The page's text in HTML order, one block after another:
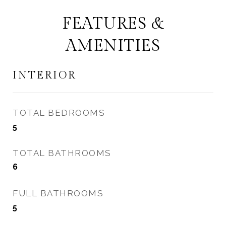
FEATURES &
AMENITIES
INTERIOR
TOTAL BEDROOMS
5
TOTAL BATHROOMS
6
FULL BATHROOMS
5